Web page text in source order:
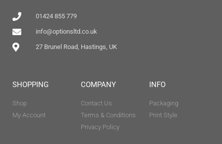
01424 855 779
info@optionsltd.co.uk
27 Brunel Road, Hastings, UK
SHOPPING
Shop
My Account
COMPANY
Contact Us
Terms & Conditions
Privacy Policy
INFO
Packaging
Print Style